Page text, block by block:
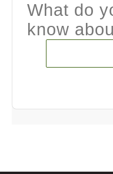
What do
know